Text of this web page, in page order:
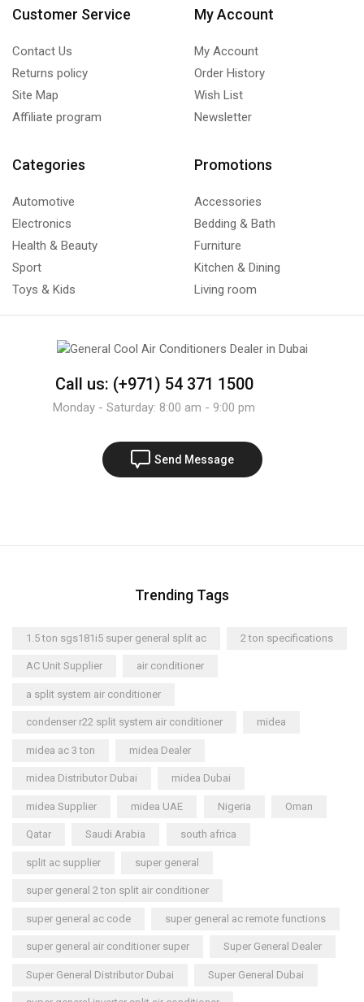
Customer Service
Contact Us
Returns policy
Site Map
Affiliate program
My Account
My Account
Order History
Wish List
Newsletter
Categories
Automotive
Electronics
Health & Beauty
Sport
Toys & Kids
Promotions
Accessories
Bedding & Bath
Furniture
Kitchen & Dining
Living room
Call us: (+971) 54 371 1500
Monday - Saturday: 8:00 am - 9:00 pm
Send Message
Trending Tags
1.5 ton sgs181i5 super general split ac 2 ton specifications
AC Unit Supplier air conditioner
a split system air conditioner
condenser r22 split system air conditioner midea
midea ac 3 ton midea Dealer
midea Distributor Dubai midea Dubai
midea Supplier midea UAE Nigeria Oman
Qatar Saudi Arabia south africa
split ac supplier super general
super general 2 ton split air conditioner
super general ac code super general ac remote functions
super general air conditioner super Super General Dealer
Super General Distributor Dubai Super General Dubai